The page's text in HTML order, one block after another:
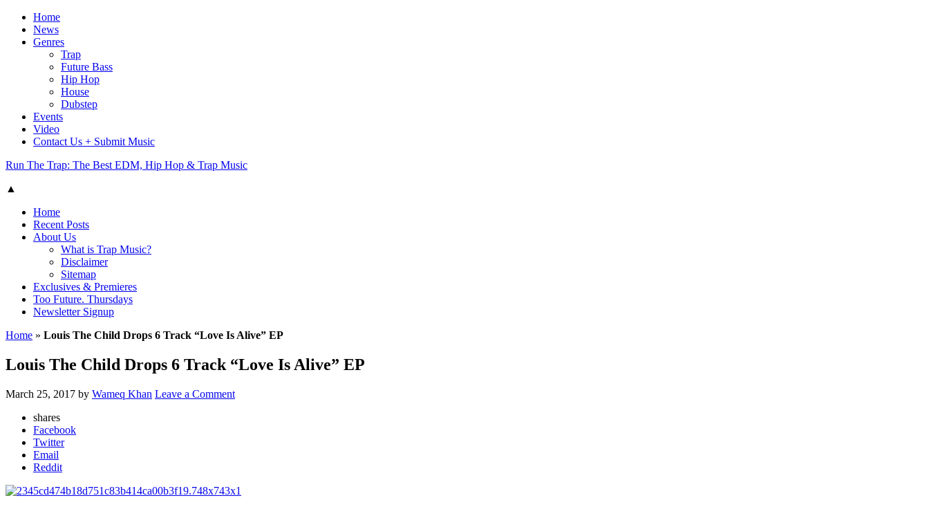
Home
News
Genres
Trap
Future Bass
Hip Hop
House
Dubstep
Events
Video
Contact Us + Submit Music
Run The Trap: The Best EDM, Hip Hop & Trap Music
▲
Home
Recent Posts
About Us
What is Trap Music?
Disclaimer
Sitemap
Exclusives & Premieres
Too Future. Thursdays
Newsletter Signup
Home » Louis The Child Drops 6 Track “Love Is Alive” EP
Louis The Child Drops 6 Track “Love Is Alive” EP
March 25, 2017 by Wameq Khan Leave a Comment
shares
Facebook
Twitter
Email
Reddit